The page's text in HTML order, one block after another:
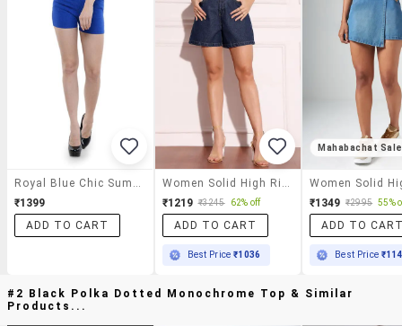
₹1399
ADD TO CART
₹1219 ₹3245 62% off
ADD TO CART
Best Price₹1036
Mahabachat Sale
₹1349 ₹2995 55%
ADD TO
Best Price
#2 Black Polka Dotted Monochrome Top & Similar
Products...